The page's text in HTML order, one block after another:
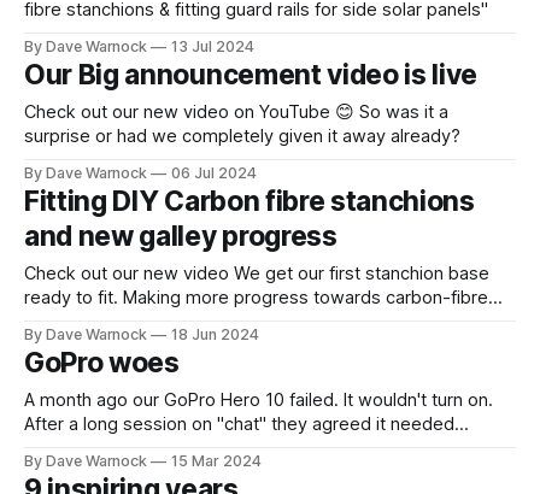
fibre stanchions & fitting guard rails for side solar panels"
By Dave Warnock 13 Jul 2024
Our Big announcement video is live
Check out our new video on YouTube 😊 So was it a
surprise or had we completely given it away already?
By Dave Warnock 06 Jul 2024
Fitting DIY Carbon fibre stanchions
and new galley progress
Check out our new video We get our first stanchion base
ready to fit. Making more progress towards carbon-fibre
galley painting, insulation, worktops, fiddles and more. A
complete replacement of the original 47 year old galley. Oh,
and we fixed
By Dave Warnock 18 Jun 2024
GoPro woes
A month ago our GoPro Hero 10 failed. It wouldn't turn on.
After a long session on "chat" they agreed it needed
month to get their finance team to phone me (they tried
By Dave Warnock 15 Mar 2024